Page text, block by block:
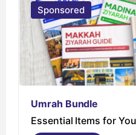
Sponsored
Umrah Bundle
Essential Items for